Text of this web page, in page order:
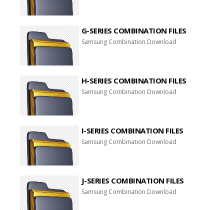
G-SERIES COMBINATION FILES
Samsung Combination Download
H-SERIES COMBINATION FILES
Samsung Combination Download
I-SERIES COMBINATION FILES
Samsung Combination Download
J-SERIES COMBINATION FILES
Samsung Combination Download